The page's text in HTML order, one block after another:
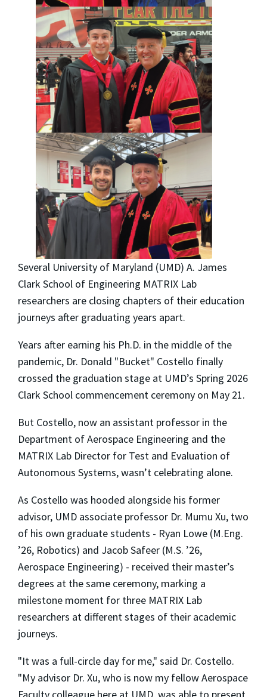
Several University of Maryland (UMD) A. James
Clark School of Engineering MATRIX Lab
researchers are closing chapters of their education
journeys after graduating years apart.
Years after earning his Ph.D. in the middle of the
pandemic, Dr. Donald "Bucket" Costello finally
crossed the graduation stage at UMD’s Spring 2026
Clark School commencement ceremony on May 21.
But Costello, now an assistant professor in the
Department of Aerospace Engineering and the
MATRIX Lab Director for Test and Evaluation of
Autonomous Systems, wasn’t celebrating alone.
As Costello was hooded alongside his former
advisor, UMD associate professor Dr. Mumu Xu, two
of his own graduate students - Ryan Lowe (M.Eng.
’26, Robotics) and Jacob Safeer (M.S. ’26,
Aerospace Engineering) - received their master’s
degrees at the same ceremony, marking a
milestone moment for three MATRIX Lab
researchers at different stages of their academic
journeys.
"It was a full-circle day for me," said Dr. Costello.
"My advisor Dr. Xu, who is now my fellow Aerospace
Faculty colleague here at UMD, was able to present